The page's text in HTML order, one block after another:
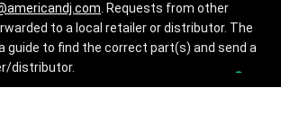
. Requests from other
to a local retailer or distributor. The
guide to find the correct part(s) and send a
distributor.